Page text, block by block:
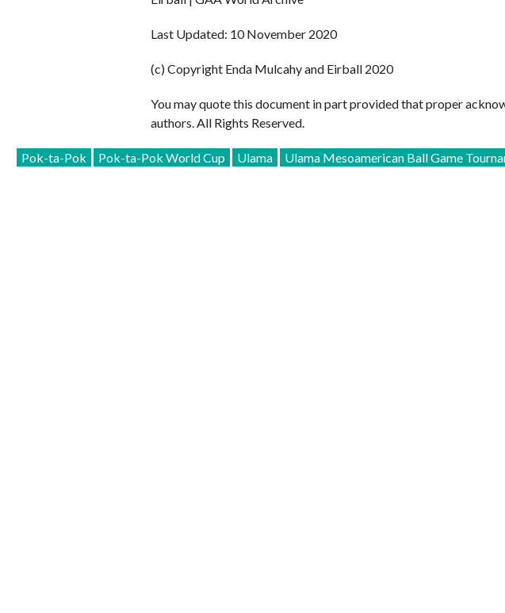
Last Updated: 10 November 2020
(c) Copyright Enda Mulcahy and Eirball 2020
You may quote this document in part provided that proper
authors. All Rights Reserved.
Pok-ta-Pok Pok-ta-Pok World Cup Ulama Ulama Mesoamerican Ball Game